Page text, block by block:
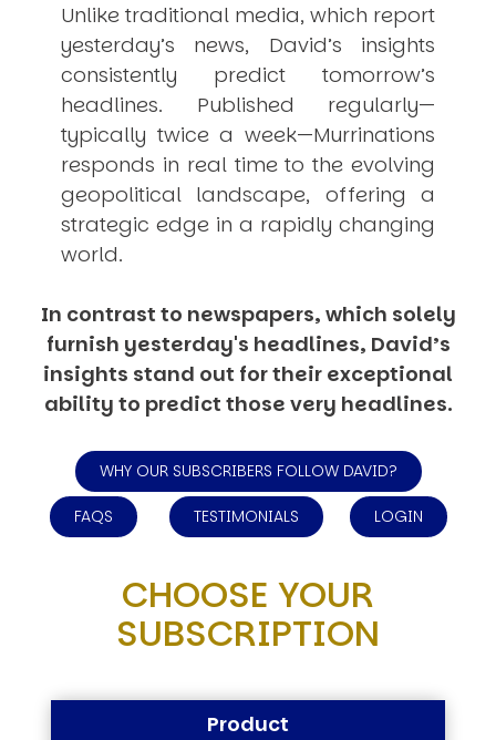
Unlike traditional media, which report
yesterday’s news, David’s insights
consistently predict tomorrow’s
headlines. Published regularly—
typically twice a week—Murrinations
responds in real time to the evolving
geopolitical landscape, offering a
strategic edge in a rapidly changing
world.
In contrast to newspapers, which solely
furnish yesterday's headlines, David’s
insights stand out for their exceptional
ability to predict those very headlines.
WHY OUR SUBSCRIBERS FOLLOW DAVID?
FAQS TESTIMONIALS LOGIN
CHOOSE YOUR
SUBSCRIPTION
Product